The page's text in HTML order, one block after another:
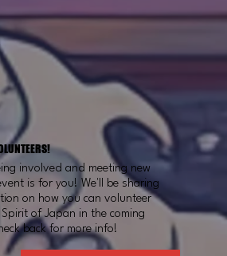
involved and meeting new
is for you! We'll be sharing
on how you can volunteer
of Japan in the coming
back for more info!